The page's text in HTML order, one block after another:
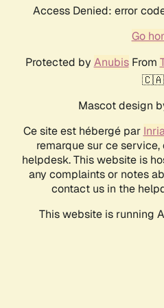
Access Denied: error
Go
Protected by AnubisFrom
Mascot design
Ce site est hébergé par
remarque sur ce
helpdesk. This website is
any complaints or notes
contact us in the
This website is running